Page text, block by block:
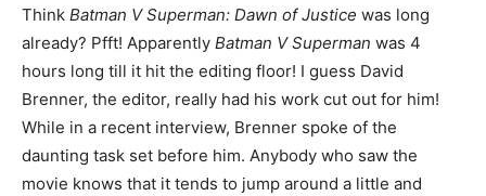
Think Batman V Superman: Dawn of Justice was long
already? Pfft! Apparently Batman V Superman was 4
hours long till it hit the editing floor! I guess David
Brenner, the editor, really had his work cut out for him!
While in a recent interview, Brenner spoke of the
daunting task set before him. Anybody who saw the
movie knows that it tends to jump around a little and